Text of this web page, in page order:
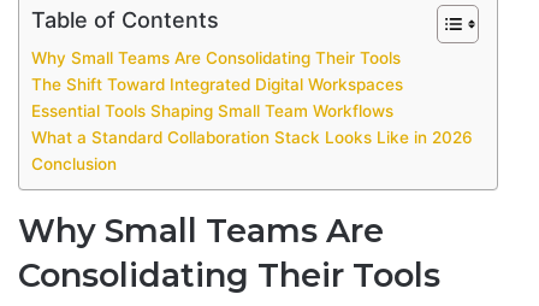
Table of Contents
Why Small Teams Are Consolidating Their Tools
The Shift Toward Integrated Digital Workspaces
Essential Tools Shaping Small Team Workflows
What a Standard Collaboration Stack Looks Like in 2026
Conclusion
Why Small Teams Are
Consolidating Their Tools